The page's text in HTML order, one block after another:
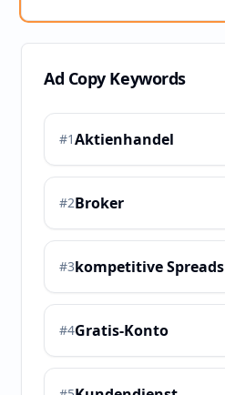
Ad Copy Keywords
#1Aktienhandel
#2Broker
#3kompetitive Spreads
#4Gratis-Konto